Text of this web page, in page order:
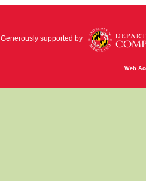
Generously supported by
Web